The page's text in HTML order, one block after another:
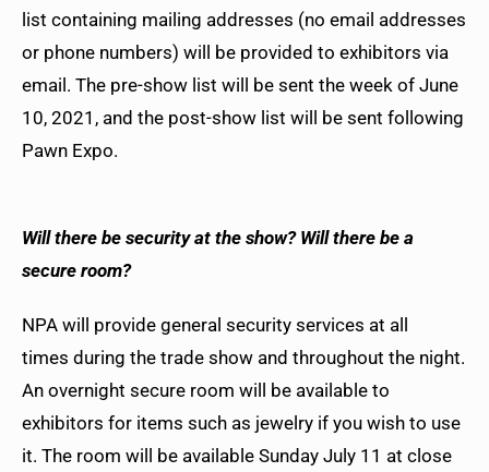
list containing mailing addresses (no email addresses
or phone numbers) will be provided to exhibitors via
email. The pre-show list will be sent the week of June
10, 2021, and the post-show list will be sent following
Pawn Expo.
Will there be security at the show? Will there be a
secure room?
NPA will provide general security services at all
times during the trade show and throughout the night.
An overnight secure room will be available to
exhibitors for items such as jewelry if you wish to use
it. The room will be available Sunday July 11 at close